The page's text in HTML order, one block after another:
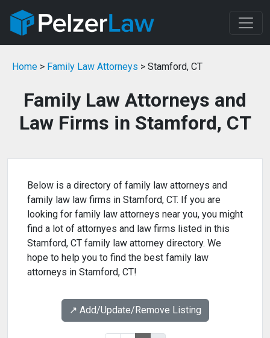
Home > Family Law Attorneys > Stamford, CT
Family Law Attorneys and
Law Firms in Stamford, CT
Below is a directory of family law attorneys and
family law law firms in Stamford, CT. If you are
looking for family law attorneys near you, you might
find a lot of attornyes and law firms listed in this
Stamford, CT family law attorney directory. We
hope to help you to find the best family law
attorneys in Stamford, CT!
↗️ Add/Update/Remove Listing